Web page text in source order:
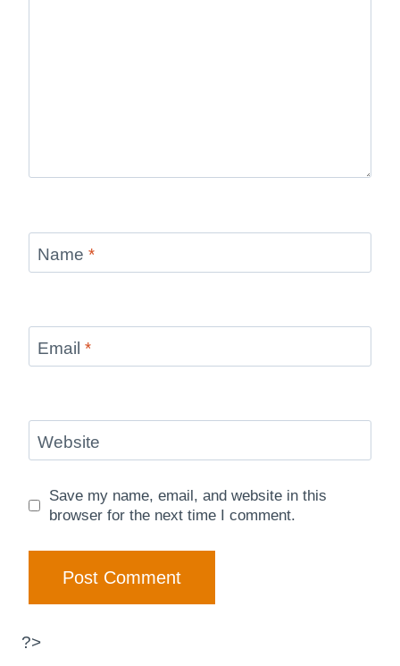
Name *
Email *
Website
Save my name, email, and website in this
browser for the next time I comment.
?>